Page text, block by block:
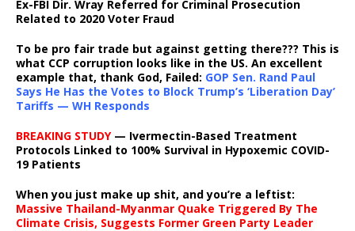
Ex-FBI Dir. Wray Referred for Criminal Prosecution
Related to 2020 Voter Fraud
To be pro fair trade but against getting there??? This is
what CCP corruption looks like in the US. An excellent
example that, thank God, Failed: GOP Sen. Rand Paul
Says He Has the Votes to Block Trump’s ‘Liberation Day’
Tariffs — WH Responds
BREAKING STUDY— Ivermectin-Based Treatment
Protocols Linked to 100% Survival in Hypoxemic COVID-
19 Patients
When you just make up shit, and you’re a leftist:
Massive Thailand-Myanmar Quake Triggered By The
Climate Crisis, Suggests Former Green Party Leader